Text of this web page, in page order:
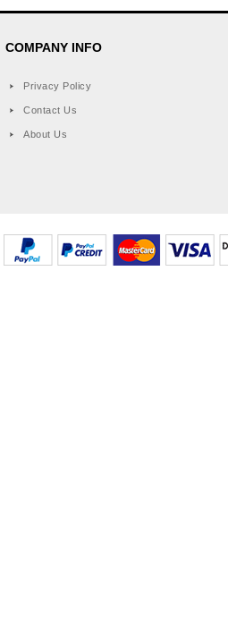
COMPANY INFO
Privacy Policy
Contact Us
About Us